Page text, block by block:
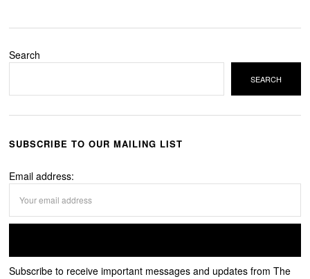
Search
SEARCH
SUBSCRIBE TO OUR MAILING LIST
Email address:
Subscribe to receive important messages and updates from The